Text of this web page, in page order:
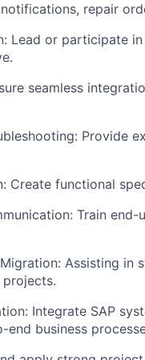
repair
Lead or participate
seamless
Provide
Create functional
Train
Assisting in
Integrate SAP
business